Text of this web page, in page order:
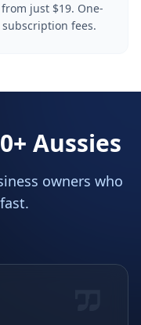
just $19. One-
fees.
Aussies
owners who